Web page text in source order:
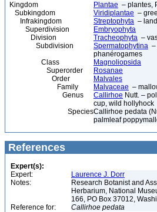
Kingdom Plantae – plantes,
Subkingdom
Viridiplantae –
Infrakingdom
Streptophyta –
Superdivision
Embryophyta
Division
Tracheophyta –
Subdivision
Spermatophytina –
phanérogames
Class
Magnoliopsida
Superorder
Rosanae
Order
Malvales
Family
Malvaceae –
Genus
Callirhoe Nutt. –
cup, wild hollyhock
SpeciesCallirhoe pedata
palmleaf
References
Expert(s):
Expert:
Laurence J. Dorr
Notes:
Research Botanist and
Herbarium, National
166, PO Box 37012,
Reference for:
Callirhoe pedata